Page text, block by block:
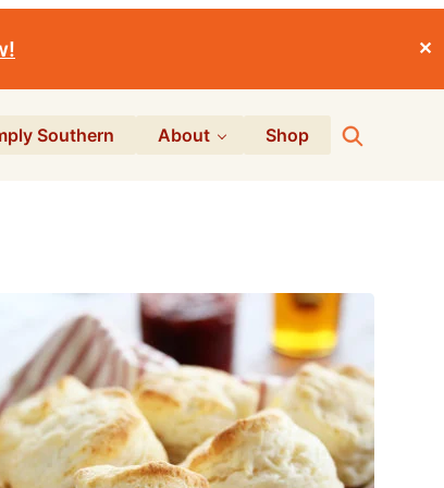
✕
Southern About Shop Search